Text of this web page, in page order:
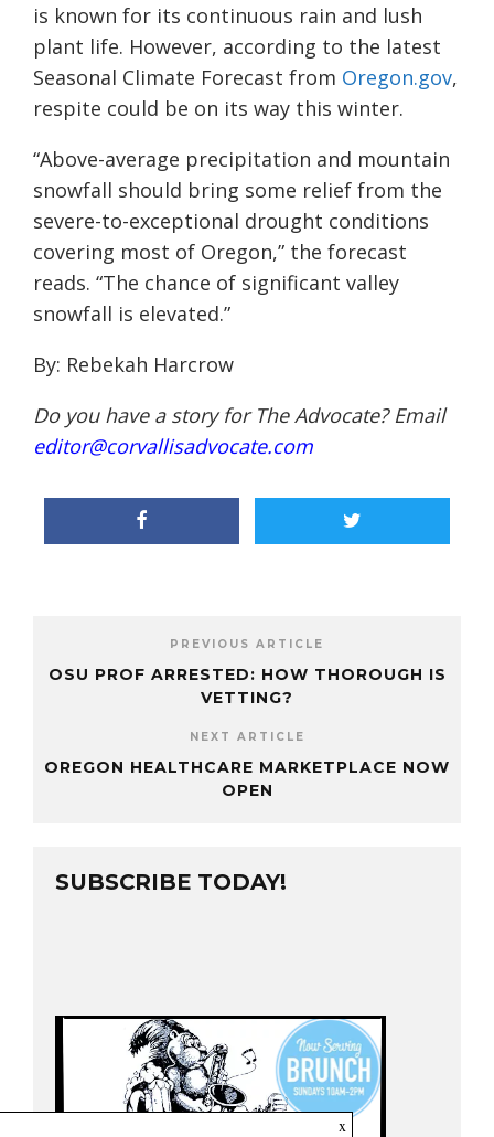
is known for its continuous rain and lush
plant life. However, according to the latest
Seasonal Climate Forecast from Oregon.gov,
respite could be on its way this winter.
“Above-average precipitation and mountain
snowfall should bring some relief from the
severe-to-exceptional drought conditions
covering most of Oregon,” the forecast
reads. “The chance of significant valley
snowfall is elevated.”
By: Rebekah Harcrow
Do you have a story for The Advocate? Email
editor@corvallisadvocate.com
PREVIOUS ARTICLE
OSU PROF ARRESTED: HOW THOROUGH IS
VETTING?
NEXT ARTICLE
OREGON HEALTHCARE MARKETPLACE NOW
OPEN
SUBSCRIBE TODAY!
x